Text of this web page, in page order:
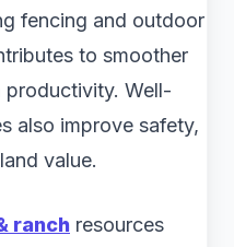
fencing and outdoor
to smoother
productivity. Well-
also improve safety,
value.
ranch resources